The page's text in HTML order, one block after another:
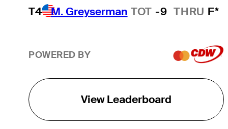
T4 M. Greyserman TOT -9 THRU F*
POWERED BY
View Leaderboard